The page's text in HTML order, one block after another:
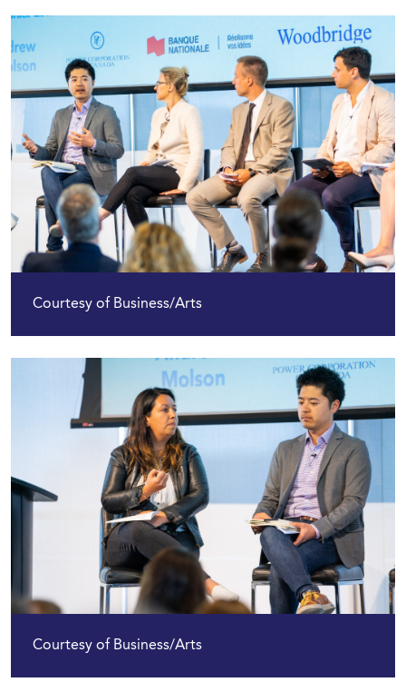
Courtesy of Business/Arts
Courtesy of Business/Arts